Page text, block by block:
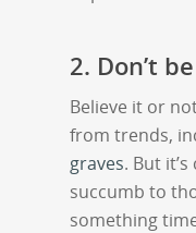
2. Don’t
Believe it or
from trends,
graves. But
succumb to
something